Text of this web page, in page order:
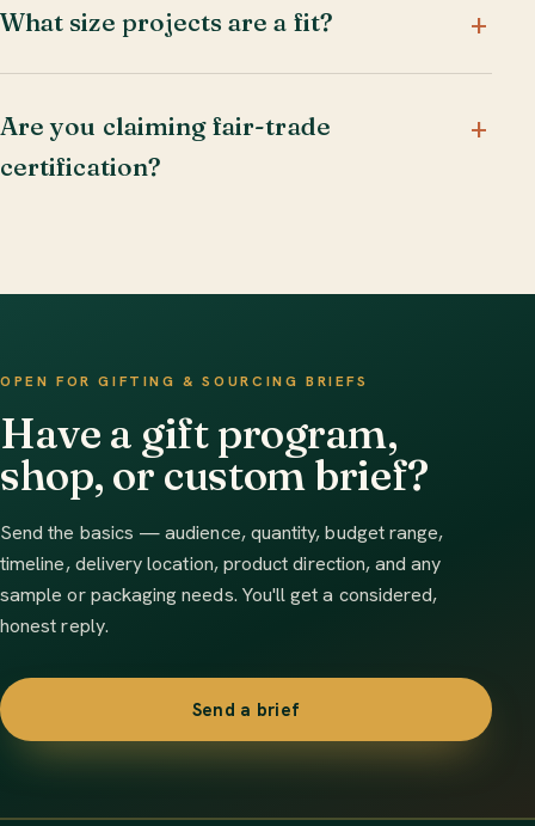
What size projects are a fit?
Are you claiming fair-trade
certification?
OPEN FOR GIFTING & SOURCING BRIEFS
Have a gift program,
shop, or custom brief?
Send the basics — audience, quantity, budget range,
timeline, delivery location, product direction, and any
sample or packaging needs. You'll get a considered,
honest reply.
Send a brief